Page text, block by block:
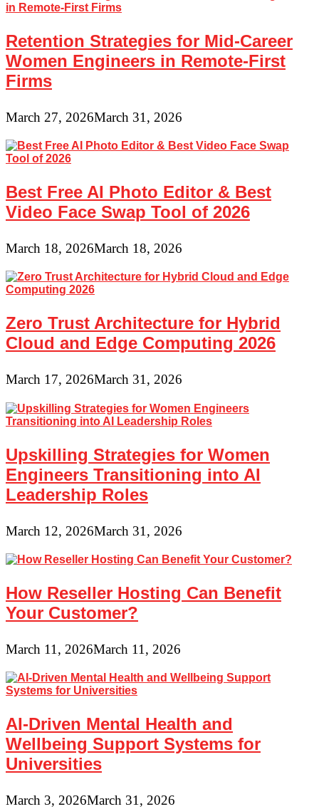
Retention Strategies for Mid-Career
Women Engineers in Remote-First
Firms
March 27, 2026March 31, 2026
Best Free AI Photo Editor & Best
Video Face Swap Tool of 2026
March 18, 2026March 18, 2026
Zero Trust Architecture for Hybrid
Cloud and Edge Computing 2026
March 17, 2026March 31, 2026
Upskilling Strategies for Women
Engineers Transitioning into AI
Leadership Roles
March 12, 2026March 31, 2026
How Reseller Hosting Can Benefit
Your Customer?
March 11, 2026March 11, 2026
AI-Driven Mental Health and
Wellbeing Support Systems for
Universities
March 3, 2026March 31, 2026